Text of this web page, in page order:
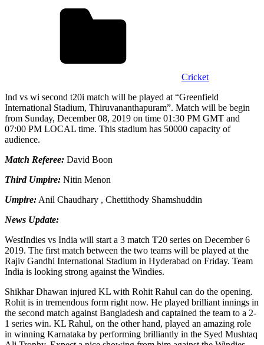
Cricket
Ind vs wi second t20i match will be played at “Greenfield
International Stadium, Thiruvananthapuram”. Match will be begin
from Sunday, December 08, 2019 on time 01:30 PM GMT and
07:00 PM LOCAL time. This stadium has 50000 capacity of
audience.
Match Referee: David Boon
Third Umpire: Nitin Menon
Umpire: Anil Chaudhary , Chettithody Shamshuddin
News Update:
WestIndies vs India will start a 3 match T20 series on December 6
2019. The first match between the two teams will be played at the
Rajiv Gandhi International Stadium in Hyderabad on Friday. Team
India is looking strong against the Windies.
Shikhar Dhawan injured KL with Rohit Rahul can do the opening.
Rohit is in tremendous form right now. He played brilliant innings in
the second match against Bangladesh and captained the team to a 2-
1 series win. KL Rahul, on the other hand, played an amazing role
in winning Karnataka by performing brilliantly in the Syed Mushtaq